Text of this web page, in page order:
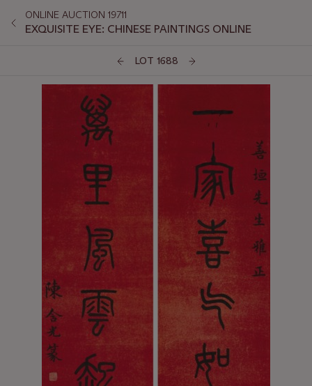
ONLINE AUCTION 19711
EXQUISITE EYE: CHINESE PAINTINGS ONLINE
LOT 1688